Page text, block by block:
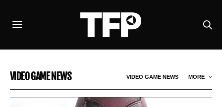
VIDEO GAME NEWS VIDEO GAME NEWS MORE